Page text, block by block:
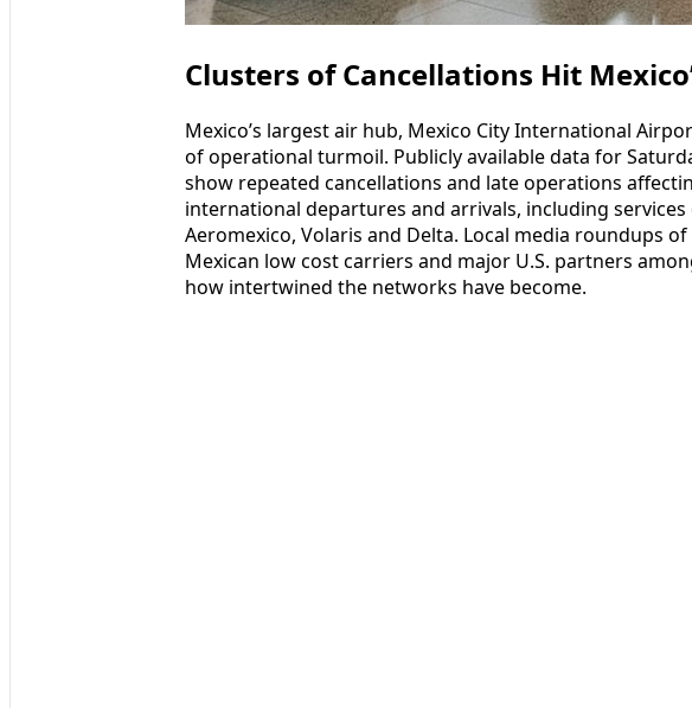
Clusters of Cancellations Hit
Mexico’s largest air hub, Mexico City International
of operational turmoil. Publicly available data for
show repeated cancellations and late operations
international departures and arrivals, including
Aeromexico, Volaris and Delta. Local media roundups
Mexican low cost carriers and major U.S. partners
how intertwined the networks have become.